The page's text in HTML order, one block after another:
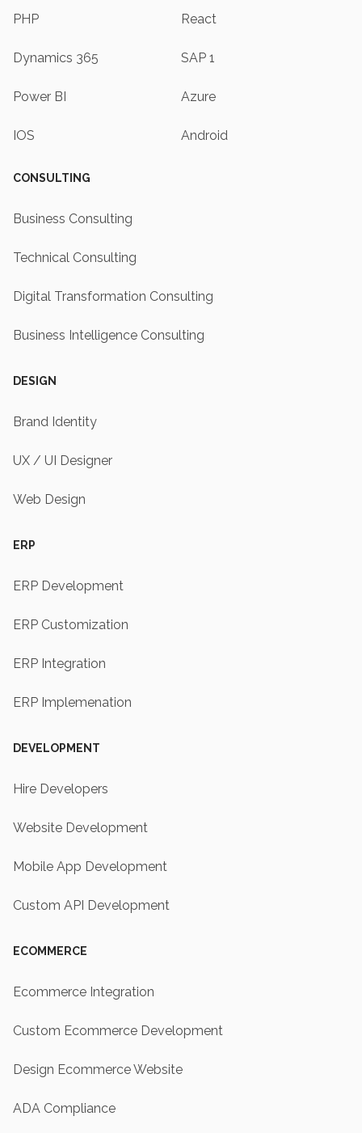
PHP React
Dynamics 365 SAP 1
Power BI Azure
IOS Android
CONSULTING
Business Consulting
Technical Consulting
Digital Transformation Consulting
Business Intelligence Consulting
DESIGN
Brand Identity
UX / UI Designer
Web Design
ERP
ERP Development
ERP Customization
ERP Integration
ERP Implemenation
DEVELOPMENT
Hire Developers
Website Development
Mobile App Development
Custom API Development
ECOMMERCE
Ecommerce Integration
Custom Ecommerce Development
Design Ecommerce Website
ADA Compliance